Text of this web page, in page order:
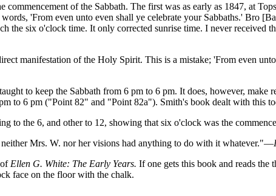
of the Sabbath. The first was as early as 1847, at
'From even unto even shall ye celebrate your Sabbaths.' Bro
the six o'clock time. It only corrected sunrise time. I never received
manifestation of the Holy Spirit. This is a mistake; 'From even
to keep the Sabbath from 6 pm to 6 pm. It does, however, make
to 6 pm ("Point 82" and "Point 82a"). Smith's book dealt with this
to the 6, and other to 12, showing that six o'clock was the
Mrs. W. nor her visions had anything to do with it whatever."—
Ellen G. White: The Early Years. If one gets this book and reads the
face on the floor with the chalk.